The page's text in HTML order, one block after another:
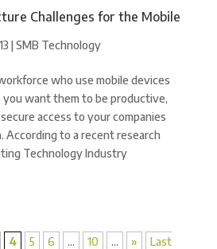
Challenges for the Mobile
|SMB Technology
who use mobile devices
want them to be productive,
access to your companies
According to a recent research
Technology Industry
4 5 6 ... 10 ... »
Last